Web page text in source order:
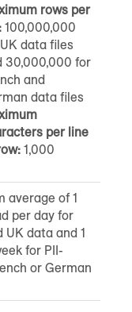
rows per
100,000,000
data files
30,000,000 for
and
data files
per line
1,000
average of 1
per day for
UK data and 1
for PII-
or German